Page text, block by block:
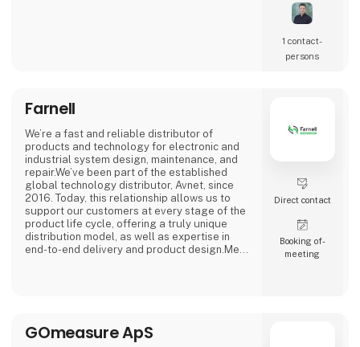
1 contact­
persons
Farnell
We’re a fast and reliable distributor of
products and technology for electronic and
industrial system design, maintenance, and
repair.We’ve been part of the established
global technology distributor, Avnet, since
2016. Today, this relationship allows us to
support our customers at every stage of the
product life cycle, offering a truly unique
distribution model, as well as expertise in
end-to-end delivery and product design.Meet
Direct contact
Booking of­
meeting
GOmeasure ApS